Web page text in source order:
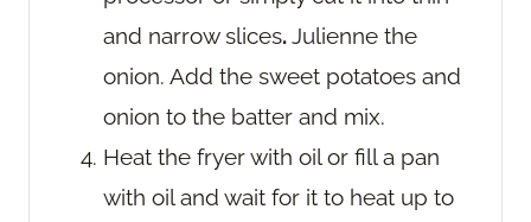
and narrow slices.Julienne the
onion. Add the sweet potatoes and
onion to the batter and mix.
Heat the fryer with oil or fill a pan
with oil and wait for it to heat up to